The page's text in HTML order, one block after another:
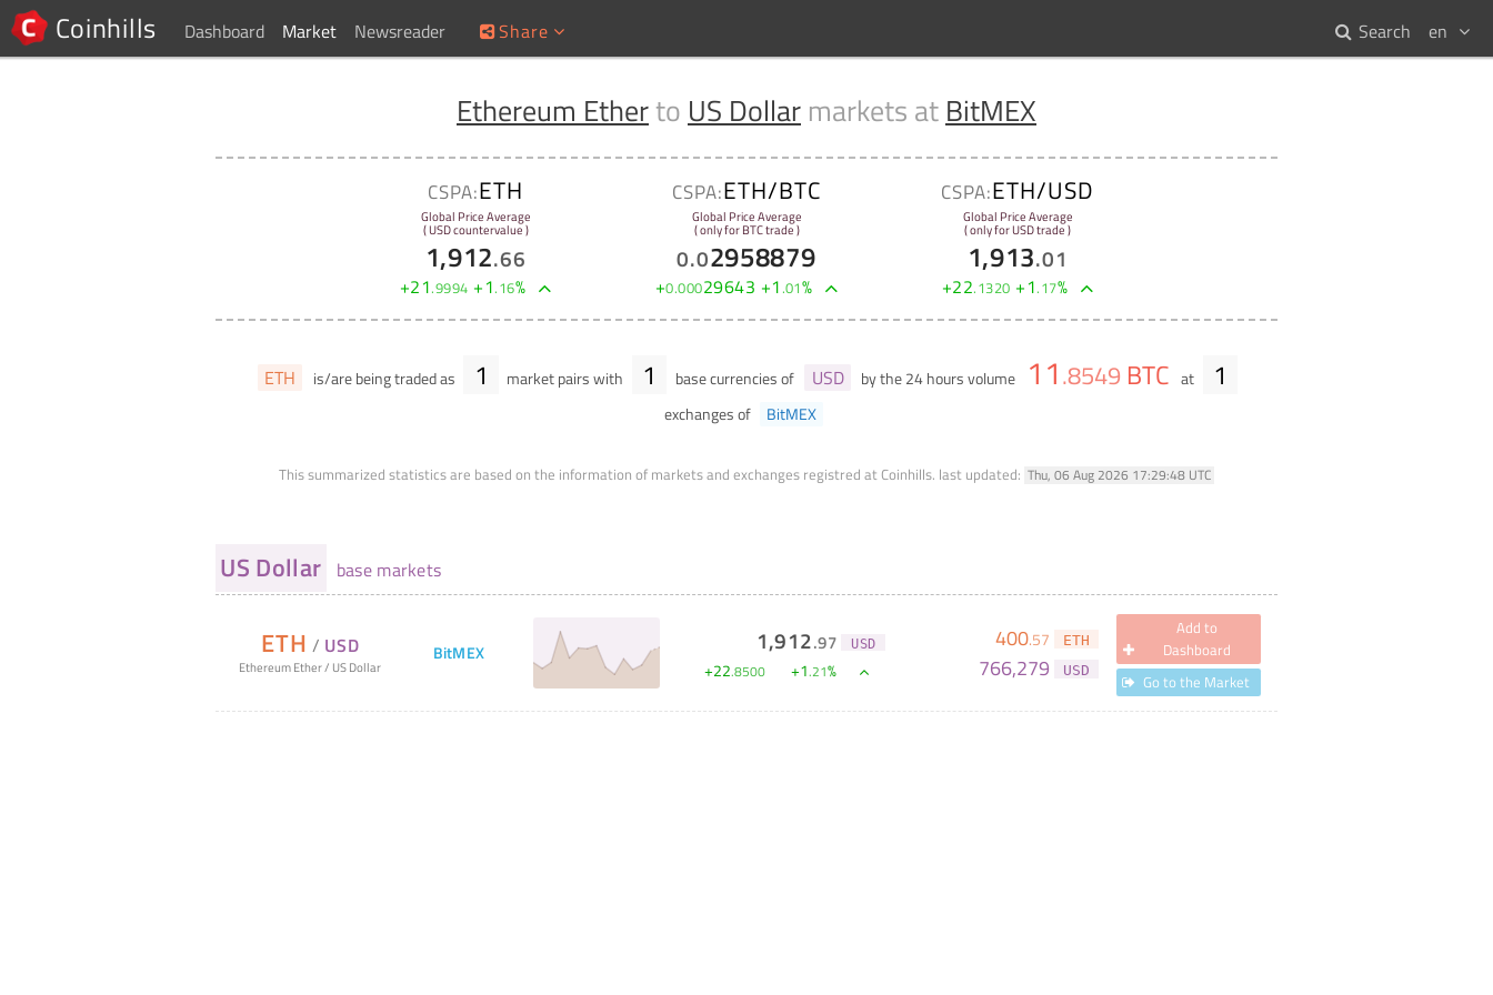
Coinhills Dashboard Market Newsreader Share en
Search
Ethereum Etherto US Dollar markets at BitMEX
CSPA:ETH
Global Price Average
( USD countervalue )
1,912.66
+21.9994 +1.16%
CSPA:ETH/BTC
Global Price Average
( only for BTC trade )
0.02958879
+0.00029643 +1.01%
CSPA:ETH/USD
Global Price Average
( only for USD trade )
1,913.01
+22.1320 +1.17%
ETH is/are being traded as 1 market pairs with 1 base currencies of USD by the 24 hours volume 11.8549 BTC at 1
exchanges of BitMEX
This summarized statistics are based on the information of markets and exchanges registred at Coinhills. last updated: Thu, 06 Aug 2026 17:29:48 UTC
US Dollar base markets
ETH / USD
Ethereum Ether/ US Dollar
BitMEX 1,912.97 USD
+22.8500 +1.21%
400.57 ETH
766,279 USD
Add to
Dashboard
Go to the Market